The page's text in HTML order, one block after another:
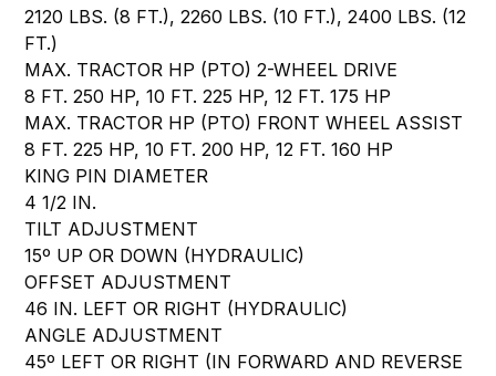
2120 LBS. (8 FT.), 2260 LBS. (10 FT.), 2400 LBS. (12
FT.)
MAX. TRACTOR HP (PTO) 2-WHEEL DRIVE
8 FT. 250 HP, 10 FT. 225 HP, 12 FT. 175 HP
MAX. TRACTOR HP (PTO) FRONT WHEEL ASSIST
8 FT. 225 HP, 10 FT. 200 HP, 12 FT. 160 HP
KING PIN DIAMETER
4 1/2 IN.
TILT ADJUSTMENT
15º UP OR DOWN (HYDRAULIC)
OFFSET ADJUSTMENT
46 IN. LEFT OR RIGHT (HYDRAULIC)
ANGLE ADJUSTMENT
45º LEFT OR RIGHT (IN FORWARD AND REVERSE